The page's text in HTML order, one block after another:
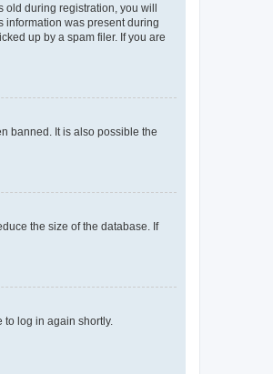
old during registration, you will
information was present during
up by a spam filer. If you are
banned. It is also possible the
the size of the database. If
to log in again shortly.